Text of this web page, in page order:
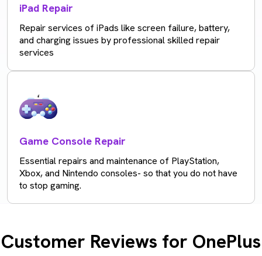
iPad Repair
Repair services of iPads like screen failure, battery,
and charging issues by professional skilled repair
services
Game Console Repair
Essential repairs and maintenance of PlayStation,
Xbox, and Nintendo consoles- so that you do not have
to stop gaming.
Customer Reviews for OnePlus